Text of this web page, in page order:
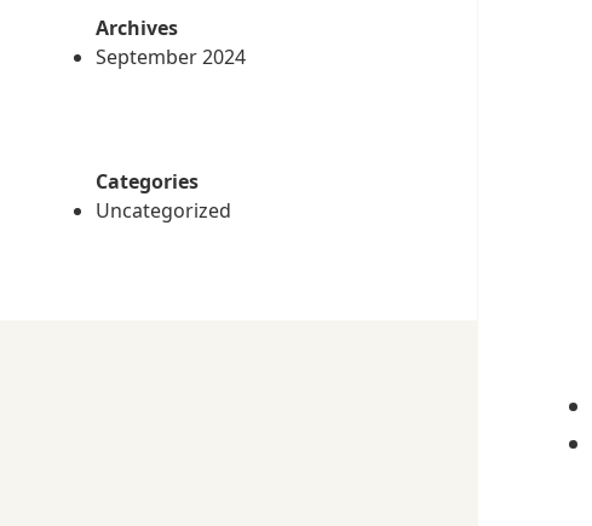
Archives
September 2024
Categories
Uncategorized